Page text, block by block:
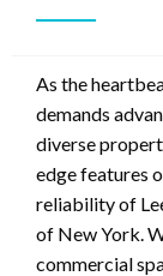
As the
demands
diverse
edge features
reliability of
of New York.
commercial